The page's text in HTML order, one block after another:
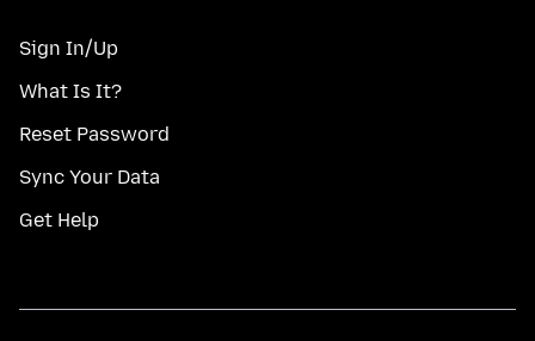
Sign In/Up
What Is It?
Reset Password
Sync Your Data
Get Help